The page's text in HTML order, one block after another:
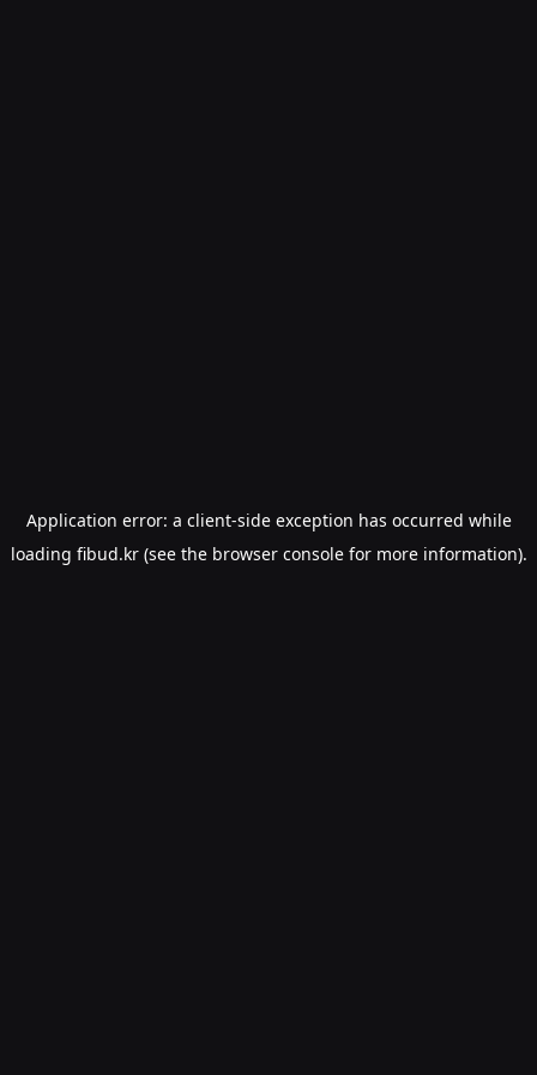
Application error: a client-side exception has occurred while
loading fibud.kr(see the browser consolefor more information).